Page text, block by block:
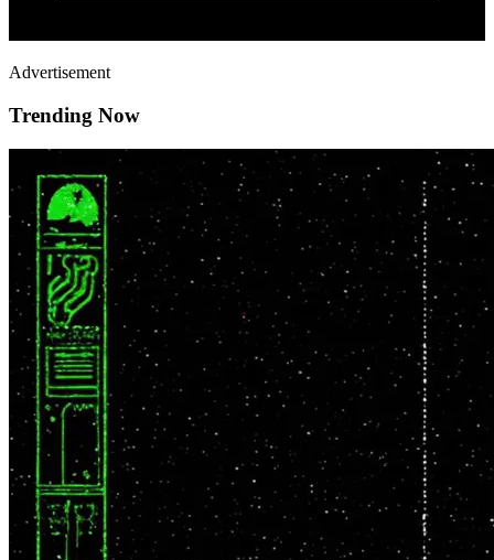
Advertisement
Trending Now